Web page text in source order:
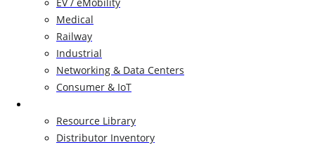
Medical
Railway
Industrial
Networking & Data Centers
Consumer & IoT
Resource Library
Distributor Inventory